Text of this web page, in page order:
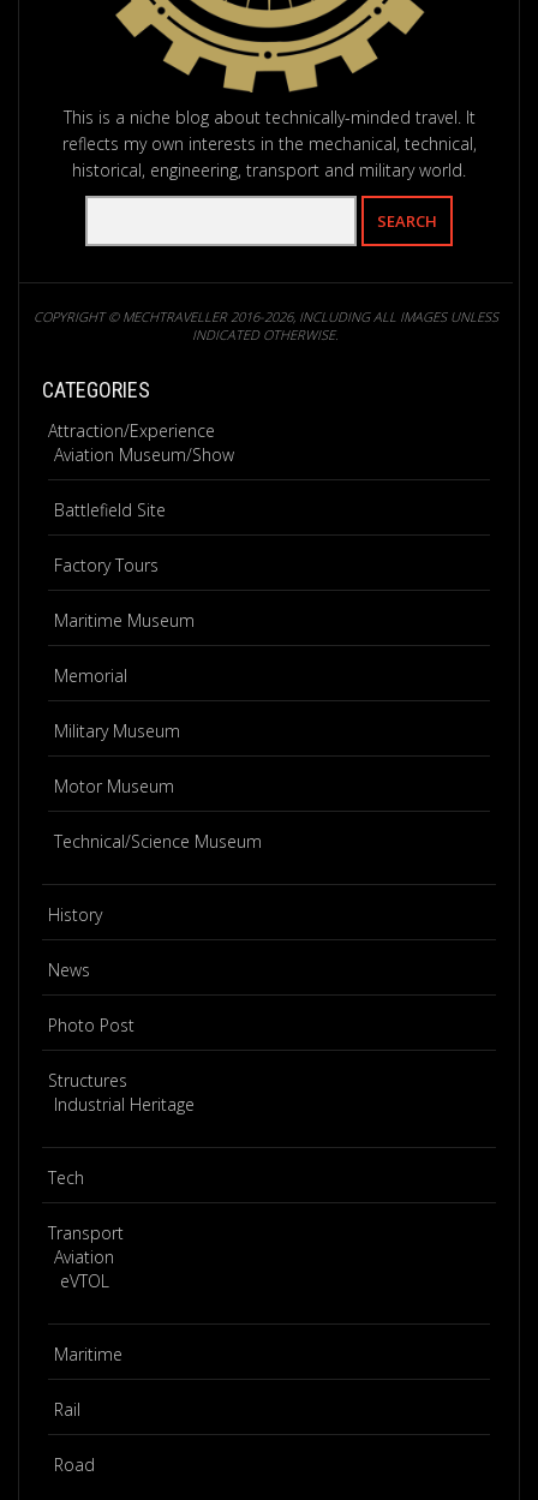
This is a niche blog about technically-minded travel. It
reflects my own interests in the mechanical, technical,
historical, engineering, transport and military world.
COPYRIGHT © MECHTRAVELLER 2016-2026, INCLUDING ALL IMAGES UNLESS
INDICATED OTHERWISE.
CATEGORIES
Attraction/Experience
Aviation Museum/Show
Battlefield Site
Factory Tours
Maritime Museum
Memorial
Military Museum
Motor Museum
Technical/Science Museum
History
News
Photo Post
Structures
Industrial Heritage
Tech
Transport
Aviation
eVTOL
Maritime
Rail
Road